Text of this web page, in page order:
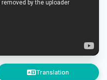
Translation